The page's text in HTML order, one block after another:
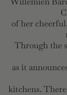
of her
Through the
as it
kitchens.